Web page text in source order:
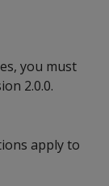
you must
2.0.0.
apply to